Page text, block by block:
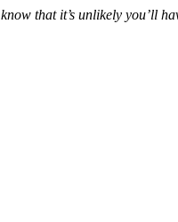
that it’s unlikely you’ll